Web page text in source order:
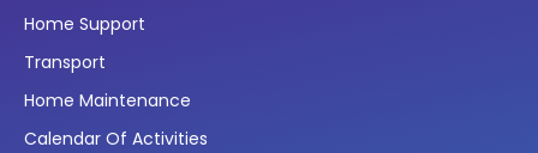
Home Support
Transport
Home Maintenance
Calendar Of Activities